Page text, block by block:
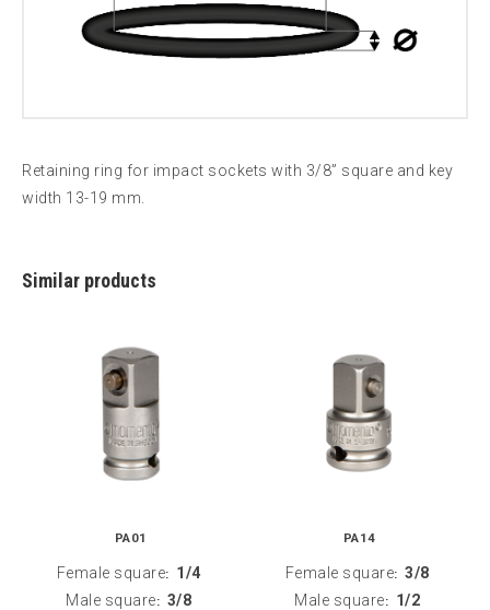
Retaining ring for impact sockets with 3/8” square and key
width 13-19 mm.
Similar products
PA01
Female square: 1/4
Male square: 3/8
PA14
Female square: 3/8
Male square: 1/2